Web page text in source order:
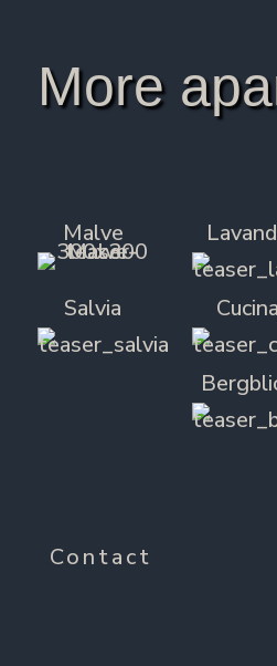
More
Malve
Salvia Cucina
Contact